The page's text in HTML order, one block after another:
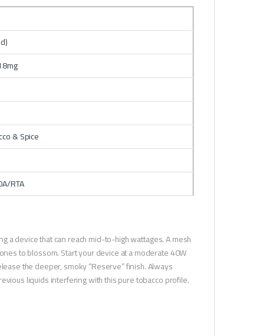
& Spice
RTA
a device that can reach mid-to-high wattages. A mesh
to blossom. Start your device at a moderate 40W
the deeper, smoky “Reserve” finish. Always
liquids interfering with this pure tobacco profile.